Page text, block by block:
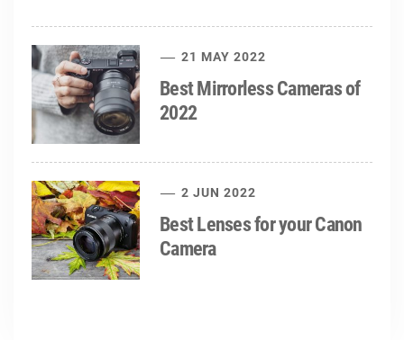
21 MAY 2022
Best Mirrorless Cameras of
2022
2 JUN 2022
Best Lenses for your Canon
Camera